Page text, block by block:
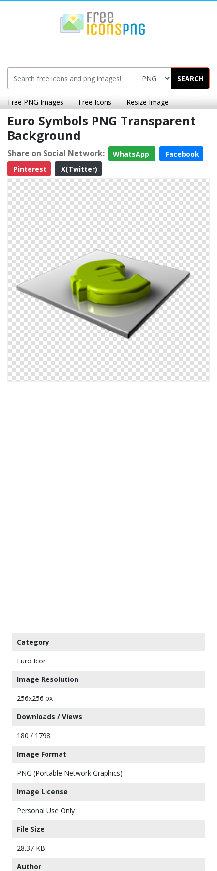
SEARCH
Free PNG Images Free Icons Resize Image
Euro Symbols PNG Transparent
Background
Share on Social Network: WhatsApp
Facebook
Pinterest
X(Twitter)
Category
Euro Icon
Image Resolution
256x256 px
Downloads / Views
180 / 1798
Image Format
PNG (Portable Network Graphics)
Image License
Personal Use Only
File Size
28.37 KB
Author